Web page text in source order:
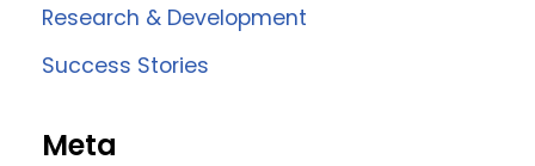
Research & Development
Success Stories
Meta